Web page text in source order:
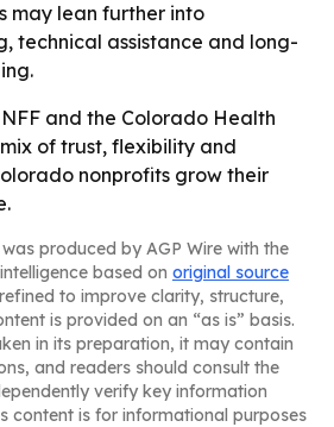
may lean further into
technical assistance and long-
and the Colorado Health
of trust, flexibility and
nonprofits grow their
produced by AGP Wire with the
based on original source
to improve clarity, structure,
is provided on an “as is” basis.
in its preparation, it may contain
and readers should consult the
verify key information
content is for informational purposes